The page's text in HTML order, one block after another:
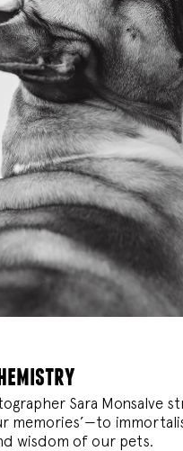
Sara Monsalve
memories’—to
wisdom of our pets.